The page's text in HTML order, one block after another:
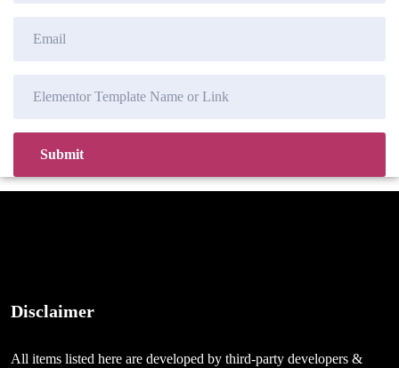
Disclaimer
All items listed here are developed by third-party developers &